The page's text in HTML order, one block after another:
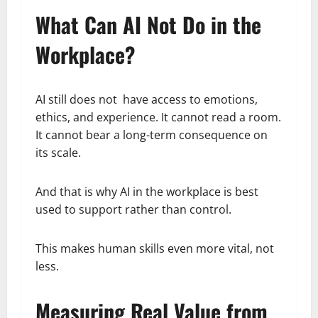
What Can AI Not Do in the
Workplace?
AI still does not have access to emotions,
ethics, and experience. It cannot read a room.
It cannot bear a long-term consequence on
its scale.
And that is why AI in the workplace is best
used to support rather than control.
This makes human skills even more vital, not
less.
Measuring Real Value from